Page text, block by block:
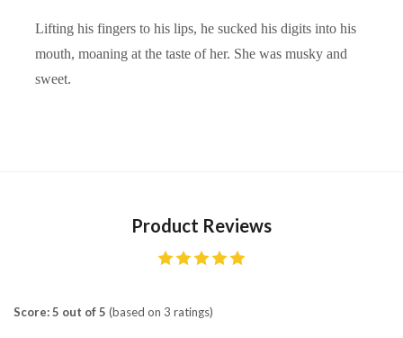
Lifting his fingers to his lips, he sucked his digits into his
mouth, moaning at the taste of her. She was musky and
sweet.
Product Reviews
Score: 5 out of 5 (based on 3 ratings)